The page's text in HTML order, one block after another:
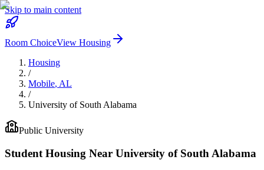
Skip to main content
Room ChoiceView Housing
Housing
/
Mobile, AL
/
University of South Alabama
Public University
Student Housing Near University of South Alabama